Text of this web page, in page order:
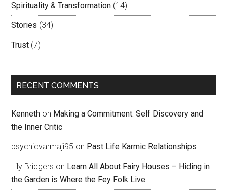
Spirituality & Transformation (14)
Stories (34)
Trust (7)
RECENT COMMENTS
Kenneth on Making a Commitment: Self Discovery and
the Inner Critic
psychicvarmaji95 on Past Life Karmic Relationships
Lily Bridgers on Learn All About Fairy Houses – Hiding in
the Garden is Where the Fey Folk Live